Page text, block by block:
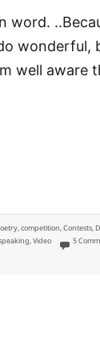
word.
wonderful,
well aware
Slam:
,competition,Contests,
,Video 5